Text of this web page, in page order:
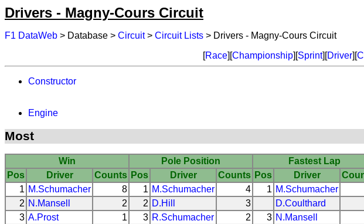
Drivers - Magny-Cours Circuit
F1 DataWeb > Database > Circuit> Circuit Lists > Drivers - Magny-Cours Circuit
[Race][Championship][Sprint][Driver][
Constructor
Engine
Most
Win Pole Position
Fastest Lap
Pos
Driver Counts Pos Driver Counts Pos Driver
1 M.Schumacher 8 1 M.Schumacher 4 1 M.Schumacher
2 N.Mansell 2 2 D.Hill 3 D.Coulthard
3 A.Prost 1 3 R.Schumacher 2 3 N.Mansell